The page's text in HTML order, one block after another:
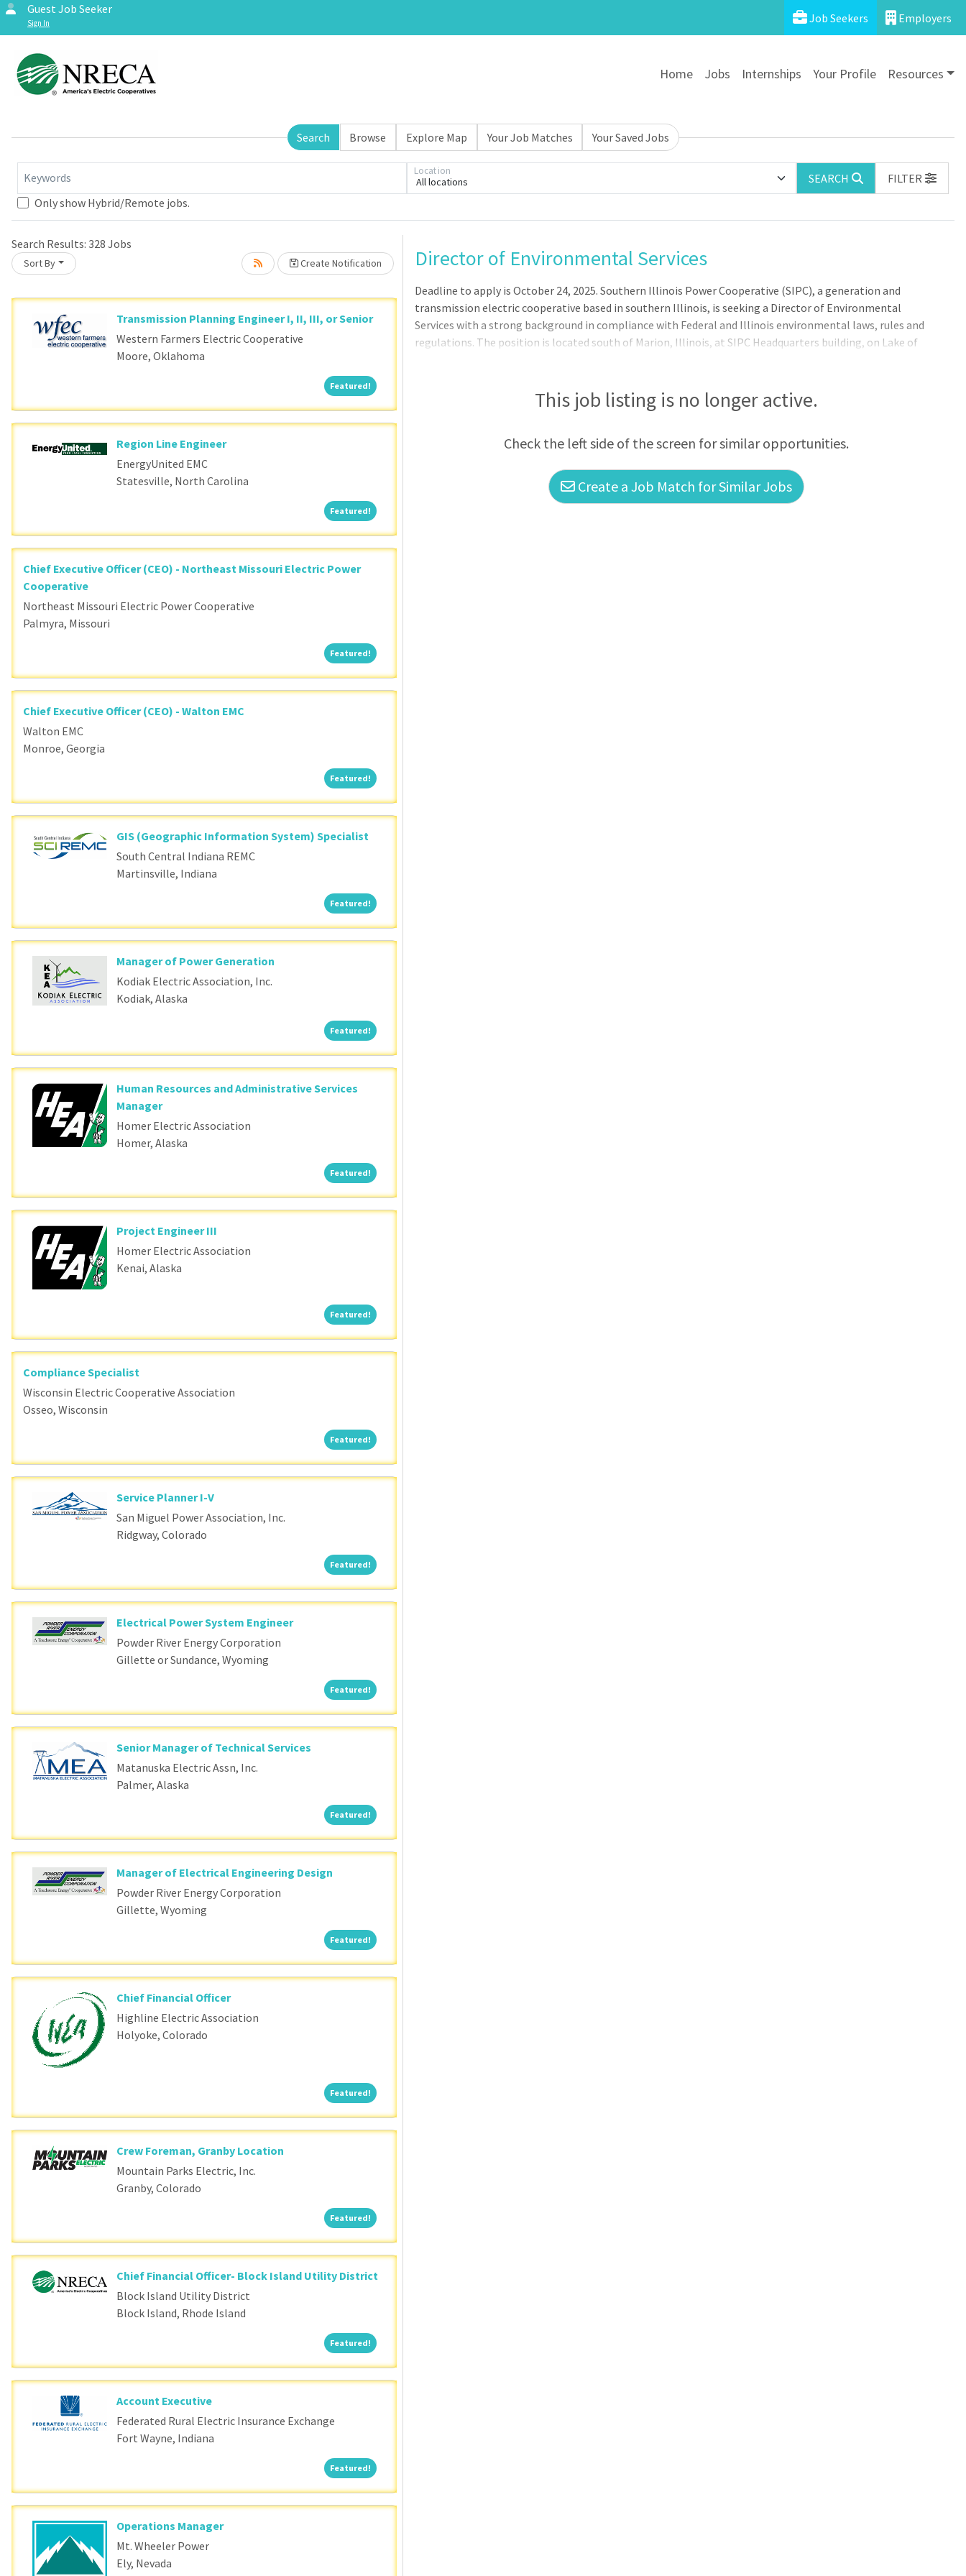
Guest Job Seeker
Sign In Job Seekers Employers
Home Jobs Internships Your Profile Resources
Search Browse Explore Map Your Job Matches Your Saved Jobs
Keywords All locations
Location
SEARCH
FILTER
Only show Hybrid/Remote jobs.
Search Results: 328 Jobs
Sort By Create Notification
Transmission Planning Engineer I, II, III, or Senior
Western Farmers Electric Cooperative
Moore, Oklahoma
Featured! Featured!
Region Line Engineer
EnergyUnited EMC
Statesville, North Carolina
Featured! Featured!
Chief Executive Officer (CEO) - Northeast Missouri Electric Power
Cooperative
Northeast Missouri Electric Power Cooperative
Palmyra, Missouri
Featured! Featured!
Chief Executive Officer (CEO) - Walton EMC
Walton EMC
Monroe, Georgia
Featured! Featured!
GIS (Geographic Information System) Specialist
South Central Indiana REMC
Martinsville, Indiana
Featured! Featured!
Manager of Power Generation
Kodiak Electric Association, Inc.
Kodiak, Alaska
Featured! Featured!
Human Resources and Administrative Services
Manager
Homer Electric Association
Homer, Alaska
Featured! Featured!
Project Engineer III
Homer Electric Association
Kenai, Alaska
Featured! Featured!
Compliance Specialist
Wisconsin Electric Cooperative Association
Osseo, Wisconsin
Featured! Featured!
Service Planner I-V
San Miguel Power Association, Inc.
Ridgway, Colorado
Featured! Featured!
Electrical Power System Engineer
Powder River Energy Corporation
Gillette or Sundance, Wyoming
Featured! Featured!
Senior Manager of Technical Services
Matanuska Electric Assn, Inc.
Palmer, Alaska
Featured! Featured!
Manager of Electrical Engineering Design
Powder River Energy Corporation
Gillette, Wyoming
Featured! Featured!
Chief Financial Officer
Highline Electric Association
Holyoke, Colorado
Featured! Featured!
Crew Foreman, Granby Location
Mountain Parks Electric, Inc.
Granby, Colorado
Featured! Featured!
Chief Financial Officer- Block Island Utility District
Block Island Utility District
Block Island, Rhode Island
Featured! Featured!
Account Executive
Federated Rural Electric Insurance Exchange
Fort Wayne, Indiana
Featured! Featured!
Operations Manager
Mt. Wheeler Power
Ely, Nevada
Loading... Please wait.
Director of Environmental Services
Deadline to apply is October 24, 2025. Southern Illinois Power Cooperative (SIPC), a generation and
transmission electric cooperative based in southern Illinois, is seeking a Director of Environmental
Services with a strong background in compliance with Federal and Illinois environmental laws, rules and
regulations. The position is located south of Marion, Illinois, at SIPC Headquarters building, on Lake of
This job listing is no longer active.
Check the left side of the screen for similar opportunities.
Create a Job Match for Similar Jobs